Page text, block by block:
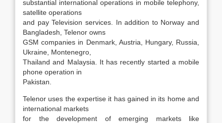
substantial international operations in mobile telephony,
satellite operations
and pay Television services. In addition to Norway and
Bangladesh, Telenor owns
GSM companies in Denmark, Austria, Hungary, Russia,
Ukraine, Montenegro,
Thailand and Malaysia. It has recently started a mobile
phone operation in
Pakistan.
Telenor uses the expertise it has gained in its home and
international markets
for the development of emerging markets like